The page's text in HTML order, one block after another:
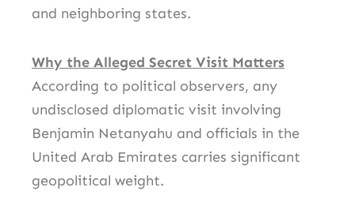
and neighboring states.
Why the Alleged Secret Visit Matters
According to political observers, any
undisclosed diplomatic visit involving
Benjamin Netanyahu and officials in the
United Arab Emirates carries significant
geopolitical weight.